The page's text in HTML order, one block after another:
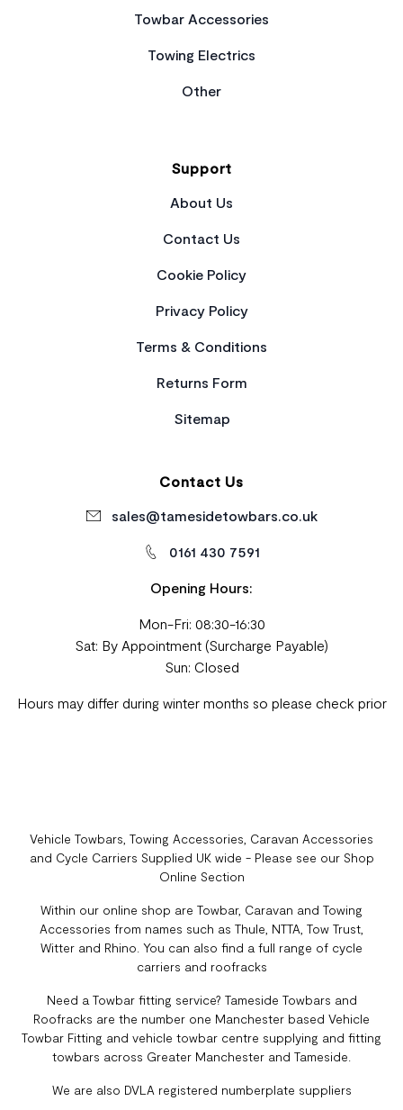
Towbar Accessories
Towing Electrics
Other
Support
About Us
Contact Us
Cookie Policy
Privacy Policy
Terms & Conditions
Returns Form
Sitemap
Contact Us
sales@tamesidetowbars.co.uk
0161 430 7591
Opening Hours:
Mon-Fri: 08:30-16:30
Sat: By Appointment (Surcharge Payable)
Sun: Closed
Hours may differ during winter months so please check prior
Vehicle Towbars, Towing Accessories, Caravan Accessories
and Cycle Carriers Supplied UK wide - Please see our Shop
Online Section
Within our online shop are Towbar, Caravan and Towing
Accessories from names such as Thule, NTTA, Tow Trust,
Witter and Rhino. You can also find a full range of cycle
carriers and roofracks
Need a Towbar fitting service? Tameside Towbars and
Roofracks are the number one Manchester based Vehicle
Towbar Fitting and vehicle towbar centre supplying and fitting
towbars across Greater Manchester and Tameside.
We are also DVLA registered numberplate suppliers